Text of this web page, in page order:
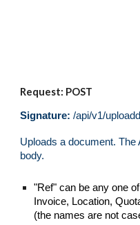
Request: POST
Signature:/api/v1/
Uploads a document. The
body.
"Ref" can be any one
Invoice, Location,
(the names are not